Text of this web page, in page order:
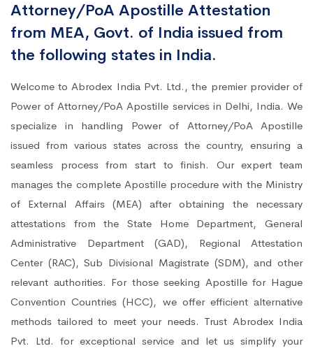
Attorney/PoA Apostille Attestation
from MEA, Govt. of India issued from
the following states in India.
Welcome to Abrodex India Pvt. Ltd., the premier provider of
Power of Attorney/PoA Apostille services in Delhi, India. We
specialize in handling Power of Attorney/PoA Apostille
issued from various states across the country, ensuring a
seamless process from start to finish. Our expert team
manages the complete Apostille procedure with the Ministry
of External Affairs (MEA) after obtaining the necessary
attestations from the State Home Department, General
Administrative Department (GAD), Regional Attestation
Center (RAC), Sub Divisional Magistrate (SDM), and other
relevant authorities. For those seeking Apostille for Hague
Convention Countries (HCC), we offer efficient alternative
methods tailored to meet your needs. Trust Abrodex India
Pvt. Ltd. for exceptional service and let us simplify your